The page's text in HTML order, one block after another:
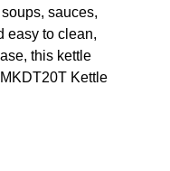
sauces,
easy to clean,
this kettle
Kettle